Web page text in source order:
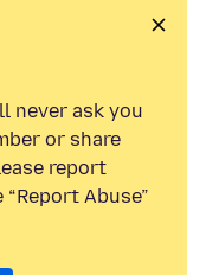
never ask you
or share
report
Abuse”